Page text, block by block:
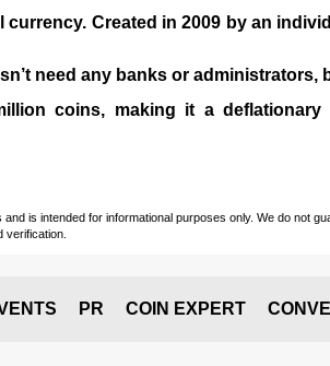
currency. Created in2009 by an
need any banks or administrators,
coins, making it a
is intended for informational purposes only. We do not
PR COIN EXPERT